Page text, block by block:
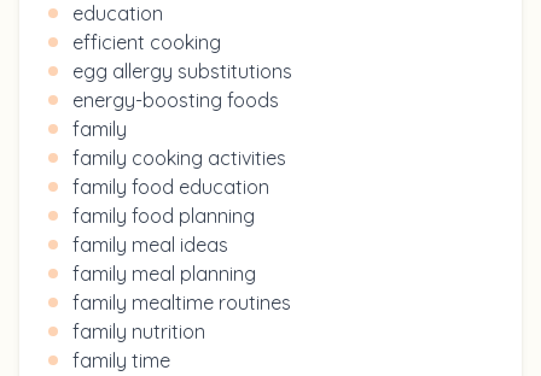
education
efficient cooking
egg allergy substitutions
energy-boosting foods
family
family cooking activities
family food education
family food planning
family meal ideas
family meal planning
family mealtime routines
family nutrition
family time